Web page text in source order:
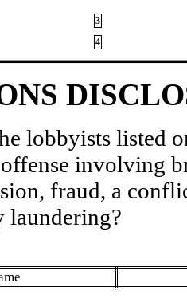
3
4
lobbyists listed
involving
fraud, a
laundering?